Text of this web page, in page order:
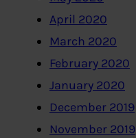
April 2020
March 2020
February 2020
January 2020
December 2019
November 2019